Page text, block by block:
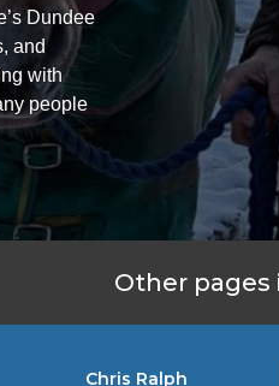
Dundee
and
with
people
Other pages
Chris Ralph